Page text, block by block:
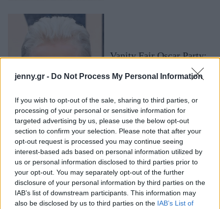
jenny.gr - Do Not Process My Personal Information
If you wish to opt-out of the sale, sharing to third parties, or
processing of your personal or sensitive information for
targeted advertising by us, please use the below opt-out
section to confirm your selection. Please note that after your
opt-out request is processed you may continue seeing
interest-based ads based on personal information utilized by
us or personal information disclosed to third parties prior to
your opt-out. You may separately opt-out of the further
disclosure of your personal information by third parties on the
IAB’s list of downstream participants. This information may
also be disclosed by us to third parties on the IAB’s List of
Woman Power
Working Girl
Real Women
Celebrities
Συνεντεύξεις
Who
True Stories
Success Stories
Ζώδια
Vanity Fair Oscar Party:
ξεχωρίσαμε στο πιο
βραδιάς